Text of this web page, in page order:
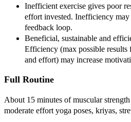
Inefficient exercise gives poor
effort invested. Inefficiency
feedback loop.
Beneficial, sustainable and
Efficiency (max possible
and effort) may increase
Full Routine
About 15 minutes of muscular
moderate effort yoga poses, kriyas,